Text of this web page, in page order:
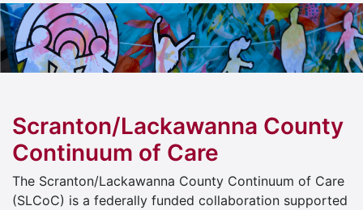
Scranton/Lackawanna County
Continuum of Care
The Scranton/Lackawanna County Continuum of Care
(SLCoC) is a federally funded collaboration supported